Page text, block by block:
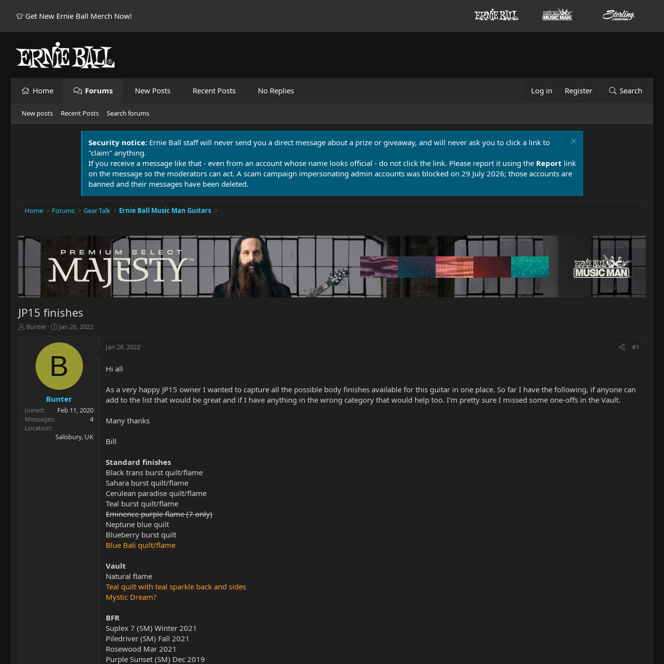
👕 Get New Ernie Ball Merch Now!
Home Forums New Posts Recent Posts No Replies Log in Register Search
New posts Recent Posts Search forums
Security notice: Ernie Ball staff will never send you a direct message about a prize or giveaway, and will never ask you to click a link to
"claim" anything.
If you receive a message like that - even from an account whose name looks official - do not click the link. Please report it using the Report link
on the message so the moderators can act. A scam campaign impersonating admin accounts was blocked on 29 July 2026; those accounts are
banned and their messages have been deleted.
Home Forums Gear Talk Ernie Ball Music Man Guitars
JP15 finishes
T
r
t
e
r
Bunter
S
a
t
t
e
Jan 26, 2022
B
Bunter
Joined
Feb 11, 2020
Messages
4
Location
Salisbury, UK
Jan 26, 2022 #1
Hi all
As a very happy JP15 owner I wanted to capture all the possible body finishes available for this guitar in one place. So far I have the following, if anyone can
add to the list that would be great and if I have anything in the wrong category that would help too. I'm pretty sure I missed some one-offs in the Vault.
Many thanks
Bill
Standard finishes
Black trans burst quilt/flame
Sahara burst quilt/flame
Cerulean paradise quilt/flame
Teal burst quilt/flame
Eminence purple flame (7 only)
Neptune blue quilt
Blueberry burst quilt
Blue Bali quilt/flame
Vault
Natural flame
Teal quilt with teal sparkle back and sides
Mystic Dream?
BFR
Suplex 7 (SM) Winter 2021
Piledriver (SM) Fall 2021
Rosewood Mar 2021
Purple Sunset (SM) Dec 2019